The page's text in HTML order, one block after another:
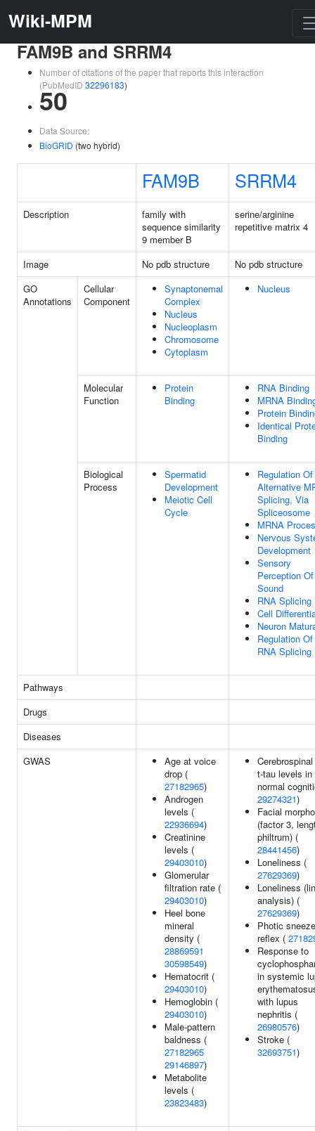
Wiki-MPM
FAM9B and SRRM4
Number of citations of the paper that reports this interaction
(PubMedID 32296183)
50
Data Source:
BioGRID (two hybrid)
FAM9B SRRM4
Description
family with
sequence similarity
9 member B
serine/arginine
repetitive matrix 4
Image No pdb structure
No pdb structure
GO
Annotations
Cellular
Component
Synaptonemal
Complex
Nucleus
Nucleoplasm
Chromosome
Cytoplasm
Nucleus
Molecular
Function
Protein
Binding
RNA Binding
MRNA
Protein
Identical
Binding
Biological
Process
Spermatid
Development
Meiotic Cell
Cycle
Regulation Of
Alternative
Splicing, Via
Spliceosome
MRNA
Nervous
Development
Sensory
Perception Of
Sound
RNA Splicing
Cell
Neuron
Regulation Of
RNA Splicing
Pathways
Drugs
Diseases
GWAS
Age at voice
drop (
27182965)
Androgen
levels (
22936694)
Creatinine
levels (
29403010)
Glomerular
filtration rate (
29403010)
Heel bone
mineral
density (
28869591
30598549)
Hematocrit (
29403010)
Hemoglobin (
29403010)
Male-pattern
baldness (
27182965
29146897)
Metabolite
levels (
23823483)
t-tau levels in
normal
29274321)
Facial
(factor 3,
philtrum) (
28441456)
Loneliness (
27629369)
Loneliness
analysis) (
27629369)
Photic sneeze
reflex (
Response to
in systemic
with lupus
nephritis (
26980576)
Stroke (
32693751)